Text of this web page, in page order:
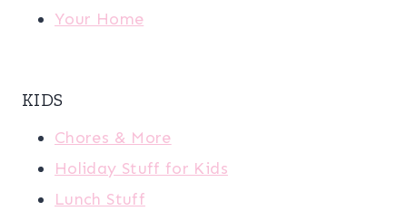
Your Home
KIDS
Chores & More
Holiday Stuff for Kids
Lunch Stuff